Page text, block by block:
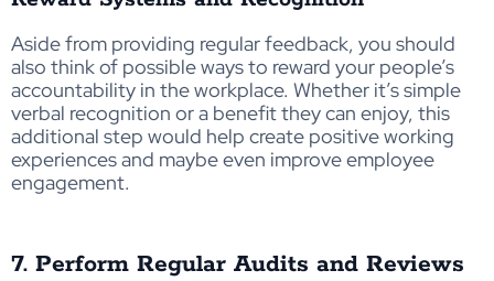
Aside from providing regular feedback, you should
also think of possible ways to reward your people’s
accountability in the workplace. Whether it’s simple
verbal recognition or a benefit they can enjoy, this
additional step would help create positive working
experiences and maybe even improve employee
engagement.
7. Perform Regular Audits and Reviews